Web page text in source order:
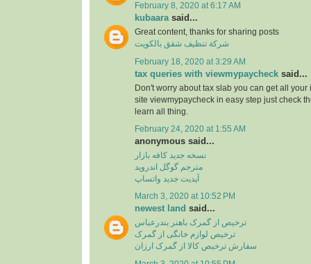
February 8, 2020 at 6:17 AM
kubaarasaid...
Great content, thanks for sharing posts
شركة تنظيف شقق بالكويت
February 18, 2020 at 3:29 AM
tax queries with viewmypaycheck said...
Don't worry about tax slab you can get all your
site viewmypaycheck in easy step just check
learn all thing.
February 24, 2020 at 1:55 AM
anonymous said...
نسخه جدید کافه بازار
مترجم گوگل اندروید
آپدیت جدید واتساپ
March 3, 2020 at 10:52 PM
newest land said...
ترخیص از گمرک باهنر بندرعباس
ترخیص لوازم خانگی از گمرک
سفارش ترخیص کالا از گمرک ارزان